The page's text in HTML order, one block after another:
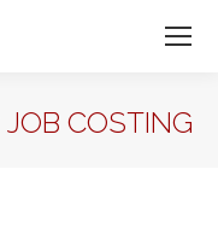
JOB COSTING